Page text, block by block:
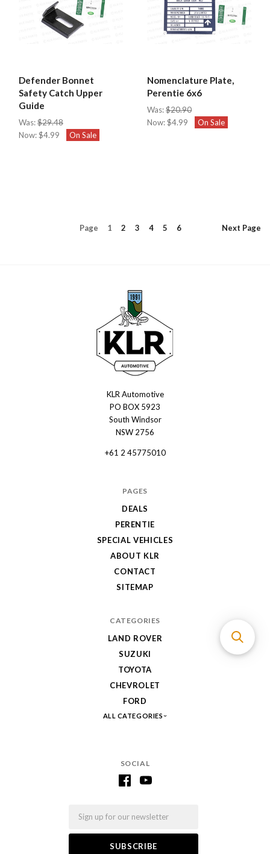
Defender Bonnet
Safety Catch Upper
Guide
Was:$29.48
Now:$4.99 On Sale
Nomenclature Plate,
Perentie 6x6
Was:$20.90
Now:$4.99 On Sale
Page 1 2 3 4 5 6 Next Page
SOCIAL
KLR Automotive
PO BOX 5923
South Windsor
NSW 2756
+61 2 45775010
PAGES
DEALS
PERENTIE
SPECIAL VEHICLES
ABOUT KLR
CONTACT
SITEMAP
CATEGORIES
LAND ROVER
SUZUKI
TOYOTA
CHEVROLET
FORD
ALL CATEGORIES